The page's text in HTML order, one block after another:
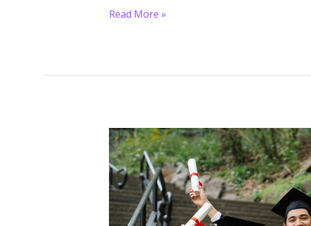
How
a
Standard
Page
Read More »